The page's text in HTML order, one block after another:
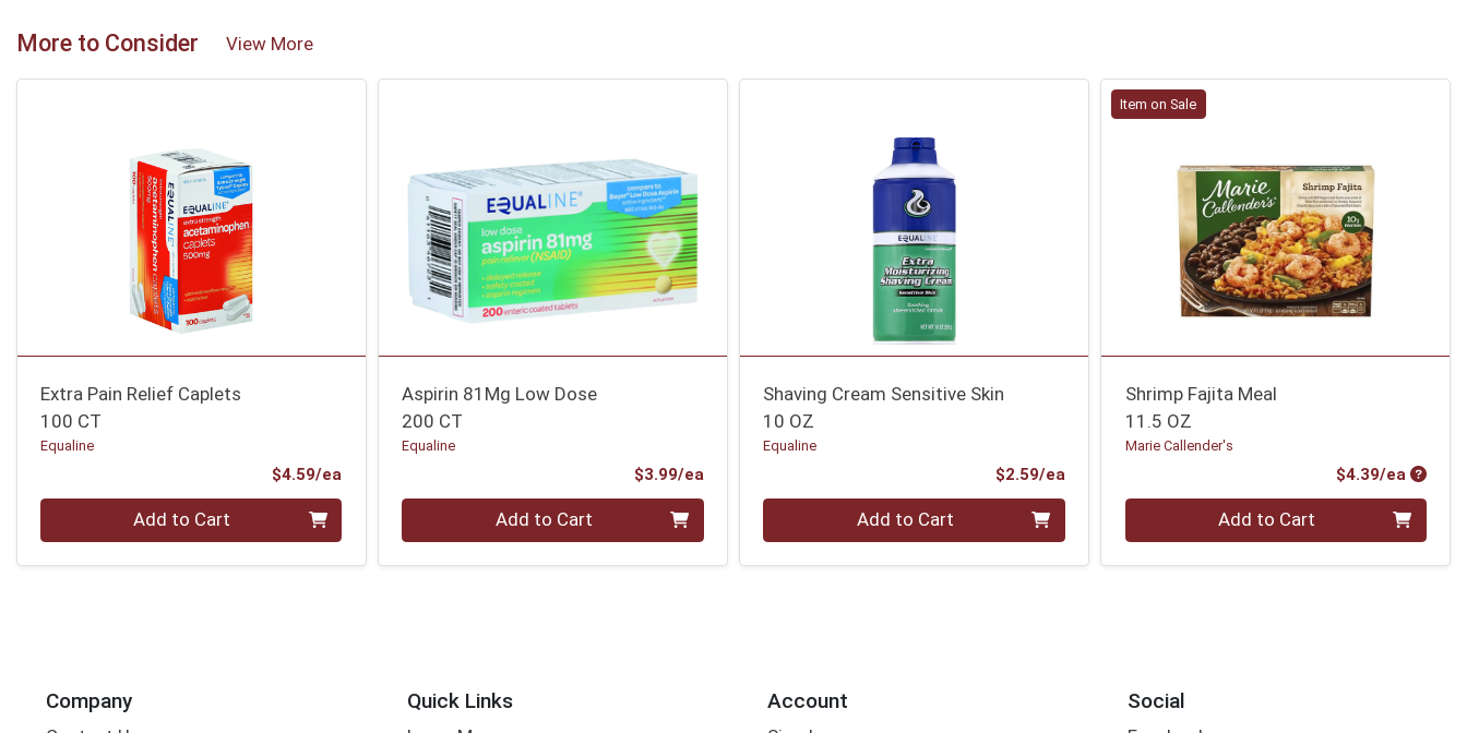
More to Consider View More
Extra Pain Relief Caplets
100 CT
Equaline
$4.59/ea
Quantity 0 Add to Cart
Aspirin 81Mg Low Dose
200 CT
Equaline
$3.99/eaProduct Price
Quantity 0 Add to Cart
Shaving Cream Sensitive Skin
10 OZ
Equaline
$2.59/eaProduct Price
Quantity 0 Add to Cart
Item on Sale
Shrimp Fajita Meal
11.5 OZ
Marie Callender's
$4.39/ea
Quantity 0 Add to Cart
Company Quick Links Account Social